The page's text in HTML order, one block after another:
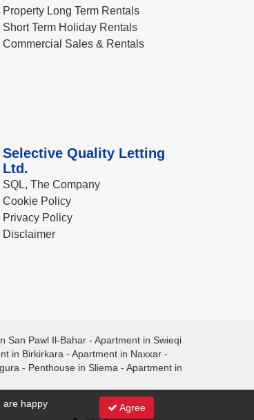
Property Long Term Rentals
Short Term Holiday Rentals
Commercial Sales & Rentals
Selective Quality Letting
Ltd.
SQL, The Company
Cookie Policy
Privacy Policy
Disclaimer
San Pawl Il-Bahar- Apartment in Swieqi
in Birkirkara - Apartment in Naxxar-
- Penthouse in Sliema - Apartment in
are happy
Agree